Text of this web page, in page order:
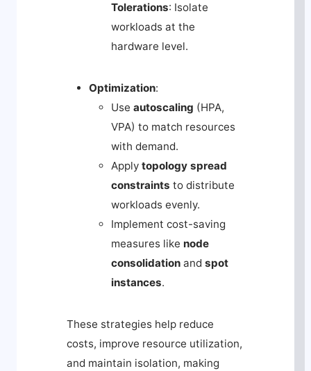
Tolerations: Isolate
workloads at the
hardware level.
Optimization:
Use autoscaling (HPA,
VPA) to match resources
with demand.
Apply topology spread
constraints to distribute
workloads evenly.
Implement cost-saving
measures like node
consolidation and spot
instances.
These strategies help reduce
costs, improve resource utilization,
and maintain isolation, making